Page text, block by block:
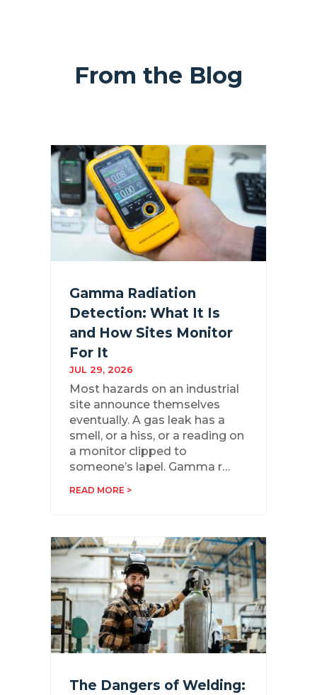
From the Blog
Gamma Radiation
Detection: What It Is
and How Sites Monitor
For It
JUL 29, 2026
Most hazards on an industrial
site announce themselves
eventually. A gas leak has a
smell, or a hiss, or a reading on
a monitor clipped to
someone’s lapel. Gamma r…
READ MORE >
The Dangers of Welding: